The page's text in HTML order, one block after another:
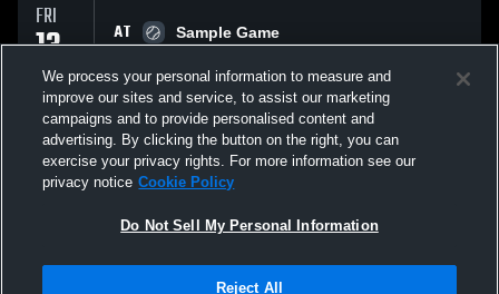
FRI
13
FEB
AT
Sample Game
All Events
Not Sell My Personal Information |Cookies
We process your personal information to measure and
improve our sites and service, to assist our marketing
campaigns and to provide personalised content and
advertising. By clicking the button on the right, you can
exercise your privacy rights. For more information see our
privacy notice Cookie Policy
Do Not Sell My Personal Information
Reject All